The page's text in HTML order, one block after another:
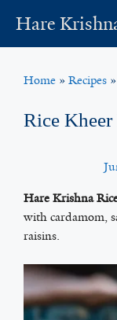
content
Hare
Home » Recipes »
Rice Kheer
Hare Krishna
with cardamom,
raisins.